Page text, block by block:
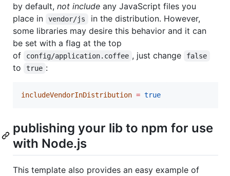
by default, not include any JavaScript files you
place in
vendor/js
in the distribution. However,
some libraries may desire this behavior and it can
be set with a flag at the top
of
config/application.coffee , just change false
to true :
includeVendorInDistribution = true
publishing your lib to npm for use
with Node.js
This template also provides an easy example of